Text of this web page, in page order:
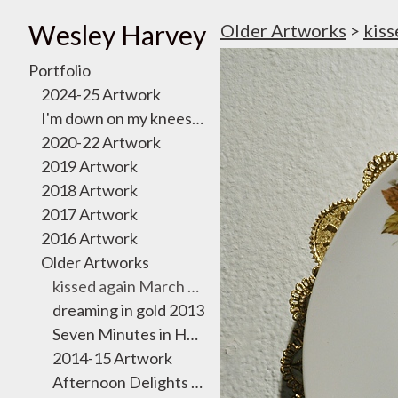
Wesley Harvey
Portfolio
2024-25 Artwork
I'm down on my knees, I want to take you there
2020-22 Artwork
2019 Artwork
2018 Artwork
2017 Artwork
2016 Artwork
Older Artworks
kissed again March 2011
dreaming in gold 2013
Seven Minutes in Heaven Exhibition 2012
2014-15 Artwork
Afternoon Delights October 2011
Older Artworks >